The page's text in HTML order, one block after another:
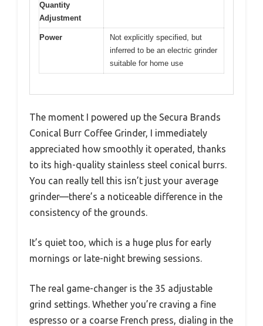
Quantity
Adjustment
Power
Not explicitly specified, but
inferred to be an electric grinder
suitable for home use
The moment I powered up the Secura Brands
Conical Burr Coffee Grinder, I immediately
appreciated how smoothly it operated, thanks
to its high-quality stainless steel conical burrs.
You can really tell this isn’t just your average
grinder—there’s a noticeable difference in the
consistency of the grounds.
It’s quiet too, which is a huge plus for early
mornings or late-night brewing sessions.
The real game-changer is the 35 adjustable
grind settings. Whether you’re craving a fine
espresso or a coarse French press, dialing in the